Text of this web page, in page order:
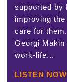
supported by
improving
care for
Georgi
work-life...
LISTEN NOW